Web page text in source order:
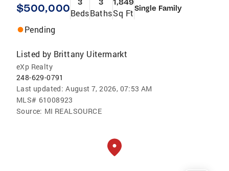
$500,000 3
Beds
3
Baths
1,849
Sq FtSingle Family
Pending
Listed by Brittany Uitermarkt
eXp Realty
248-629-0791
Last updated: August 7, 2026, 07:53 AM
MLS# 61008923
Source: MI REALSOURCE